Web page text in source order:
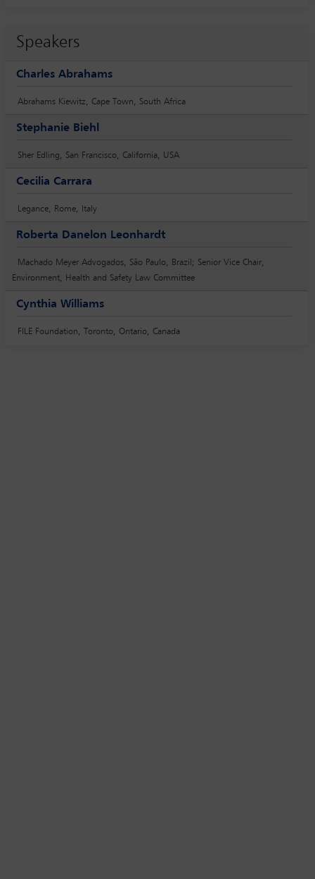
Speakers
Charles Abrahams
Abrahams Kiewitz, Cape Town, South Africa
Stephanie Biehl
Sher Edling, San Francisco, California, USA
Cecilia Carrara
Legance, Rome, Italy
Roberta Danelon Leonhardt
Machado Meyer Advogados, São Paulo, Brazil; Senior Vice Chair,
Environment, Health and Safety Law Committee
Cynthia Williams
FILE Foundation, Toronto, Ontario, Canada